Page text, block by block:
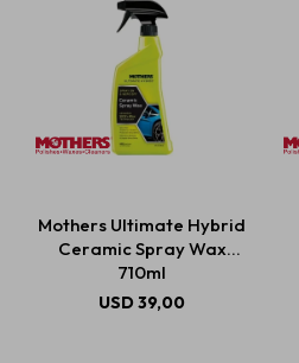
Mothers Ultimate Hybrid
Ceramic Spray Wax
710ml
USD39,00